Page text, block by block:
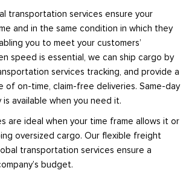
transportation services ensure your
and in the same condition in which they
you to meet your customers’
speed is essential, we can ship cargo by
services tracking, and provide a
of on-time, claim-free deliveries. Same-day
available when you need it.
are ideal when your time frame allows it or
oversized cargo. Our flexible freight
transportation services ensure a
budget.